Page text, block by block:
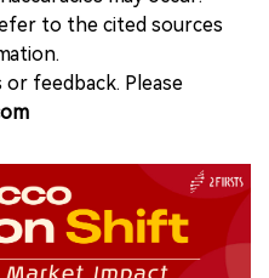
to the cited sources
feedback. Please